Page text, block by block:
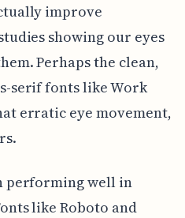
improve
showing our eyes
Perhaps the clean,
serif fonts like Work
erratic eye movement,
performing well in
like Roboto and